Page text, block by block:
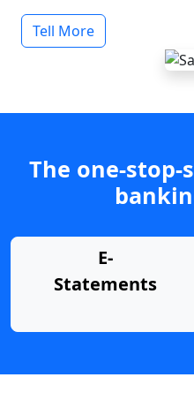
Tell More
The one-
E-
Statements